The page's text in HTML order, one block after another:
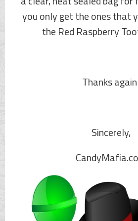
you only get the ones that
the Red Raspberry
Thanks
Sincerely,